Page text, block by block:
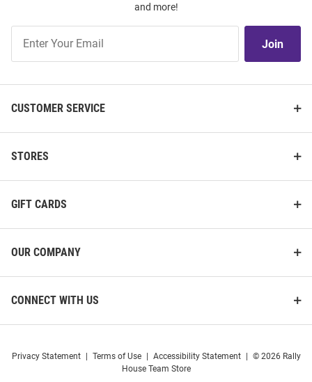
and more!
Our
Join
CUSTOMER SERVICE
STORES
GIFT CARDS
OUR COMPANY
CONNECT WITH US
Privacy Statement Terms of Use Accessibility Statement
© 2026 Rally
House Team Store